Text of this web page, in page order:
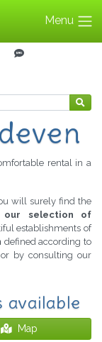
Menu
rental in a
will surely find the
our selection of
establishments of
defined according to
by consulting our
available
Map